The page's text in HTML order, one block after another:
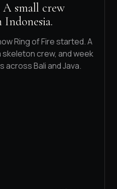
A small crew
Indonesia.
Ring of Fire started. A
skeleton crew, and week
Bali and Java.